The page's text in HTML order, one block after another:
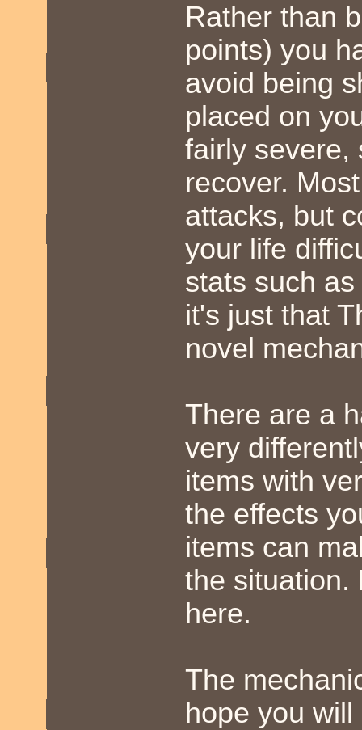
Rather than
points) you
avoid being
placed on
fairly severe,
recover.
attacks, but
your life
stats such
it's just that
novel
There are a
very
items with
the effects
items can
the situation.
here.
The
hope you